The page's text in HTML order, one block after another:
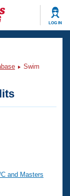
LOG IN
Swim
and Masters